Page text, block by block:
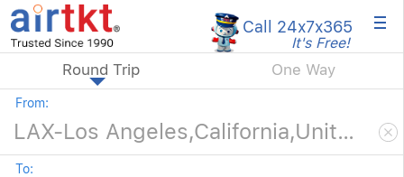
Call 24x7x365
It's Free! ×
Round Trip One Way
From:
To: